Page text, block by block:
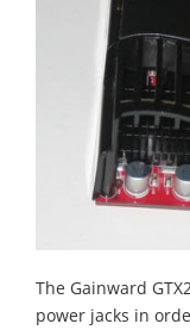
The Gainward
power jacks in